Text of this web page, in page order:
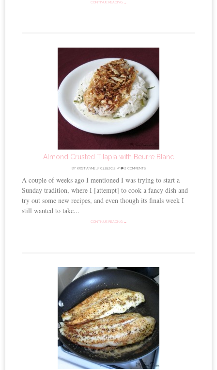
CONTINUE READING →
Almond Crusted Tilapia with Beurre Blanc
BY KRISTIANNE// 03.19.2012 // 2 COMMENTS
A couple of weeks ago I mentioned I was trying to start a
Sunday tradition, where I [attempt] to cook a fancy dish and
try out some new recipes, and even though its finals week I
still wanted to take...
CONTINUE READING →